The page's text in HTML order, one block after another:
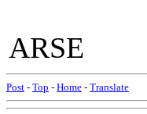
ARSE
Post - Top - Home - Translate